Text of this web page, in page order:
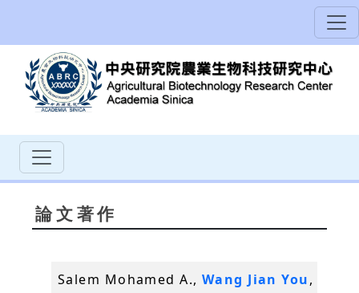
論文著作
Salem Mohamed A., Wang Jian You, Al-